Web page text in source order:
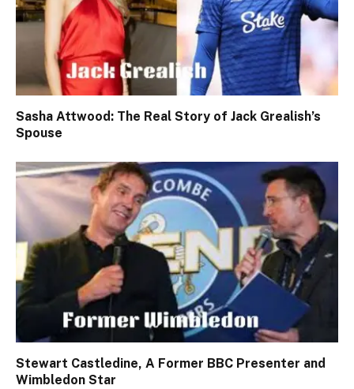
Sasha Attwood: The Real Story of Jack Grealish’s
Spouse
Stewart Castledine, A Former BBC Presenter and
Wimbledon Star